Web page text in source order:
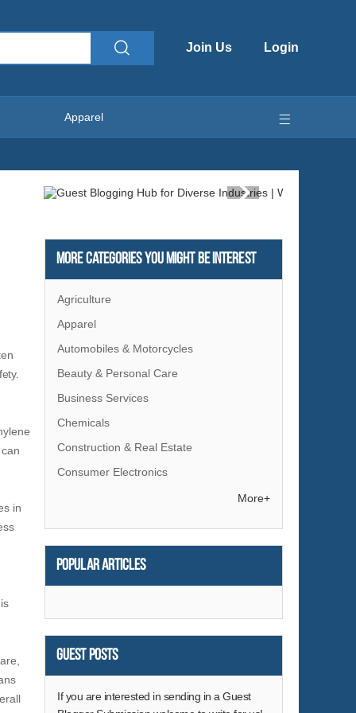
Login
Join Us
Apparel
in
More Categories You Might Be Interest
Agriculture
Apparel
Automobiles & Motorcycles
Beauty & Personal Care
Business Services
Chemicals
Construction & Real Estate
Consumer Electronics
Energy
Environment
Fashion Accessories
Food & Beverage
Gifts & Crafts
More+
Popular articles
Guest Posts
If you are interested in sending in a Guest